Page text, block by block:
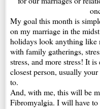
My goal this month is
on my marriage in the
holidays look anything like
with family gatherings,
stress, and more stress! It
closest person, usually
to.
And, with me, this will be
Fibromyalgia. I will have